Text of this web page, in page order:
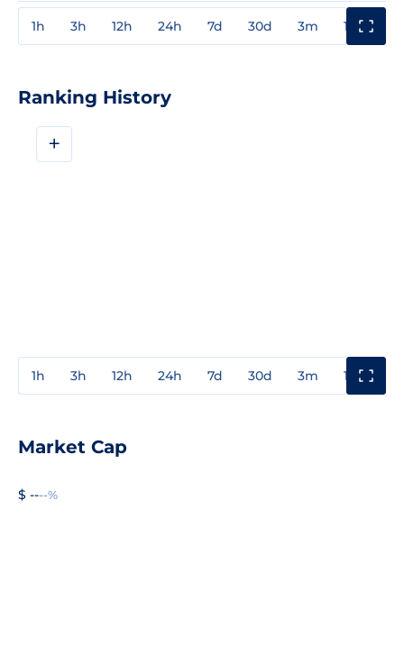
1h 3h 12h 24h 7d 30d 3m 1y
Ranking History
+
1h 3h 12h 24h 7d 30d 3m 1y
Market Cap
$ ----%